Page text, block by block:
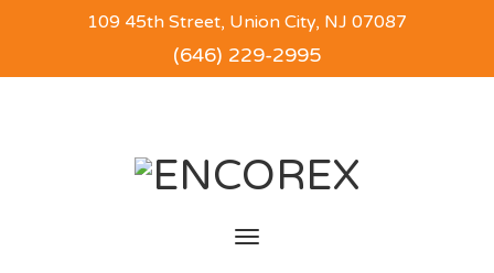
109 45th Street, Union City, NJ 07087
(646) 229-2995
Toggle